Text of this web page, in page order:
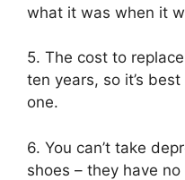
what it was when it
5. The cost to
ten years, so it’s
one.
6. You can’t take
shoes – they have